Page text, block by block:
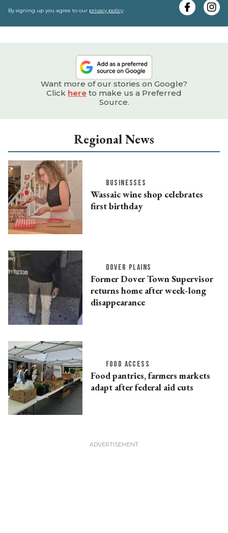
By signing up you agree to our privacy policy.
Want more of our stories on Google?
Click here to make us a Preferred
Source.
Regional News
BUSINESSES
Wassaic wine shop celebrates
first birthday
DOVER PLAINS
Former Dover Town Supervisor
returns home after week-long
disappearance
FOOD ACCESS
Food pantries, farmers markets
adapt after federal aid cuts